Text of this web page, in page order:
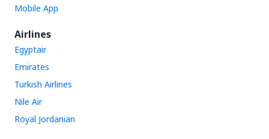
Mobile App
Airlines
Egyptair
Emirates
Turkish Airlines
Nile Air
Royal Jordanian